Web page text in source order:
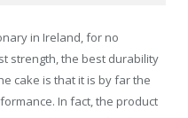
in Ireland, for no
strength, the best durability
cake is that it is by far the
In fact, the product